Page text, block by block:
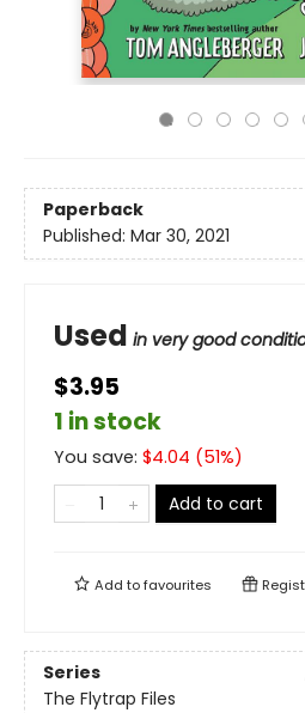
Paperback
Published: Mar 30, 2021
Used in very good
$3.95
1 in stock
You save: $4.04 (51%)
Add to cart
Add tofavourites
Series
The Flytrap Files